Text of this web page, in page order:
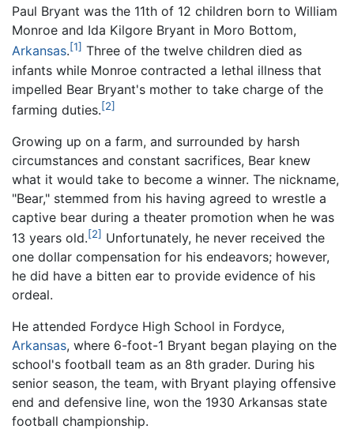
Paul Bryant was the 11th of 12 children born to William
Monroe and Ida Kilgore Bryant in Moro Bottom,
Arkansas.[1] Three of the twelve children died as
infants while Monroe contracted a lethal illness that
impelled Bear Bryant's mother to take charge of the
farming duties.[2]
Growing up on a farm, and surrounded by harsh
circumstances and constant sacrifices, Bear knew
what it would take to become a winner. The nickname,
"Bear," stemmed from his having agreed to wrestle a
captive bear during a theater promotion when he was
13 years old.[2] Unfortunately, he never received the
one dollar compensation for his endeavors; however,
he did have a bitten ear to provide evidence of his
ordeal.
He attended Fordyce High School in Fordyce,
Arkansas, where 6-foot-1 Bryant began playing on the
school's football team as an 8th grader. During his
senior season, the team, with Bryant playing offensive
end and defensive line, won the 1930 Arkansas state
football championship.